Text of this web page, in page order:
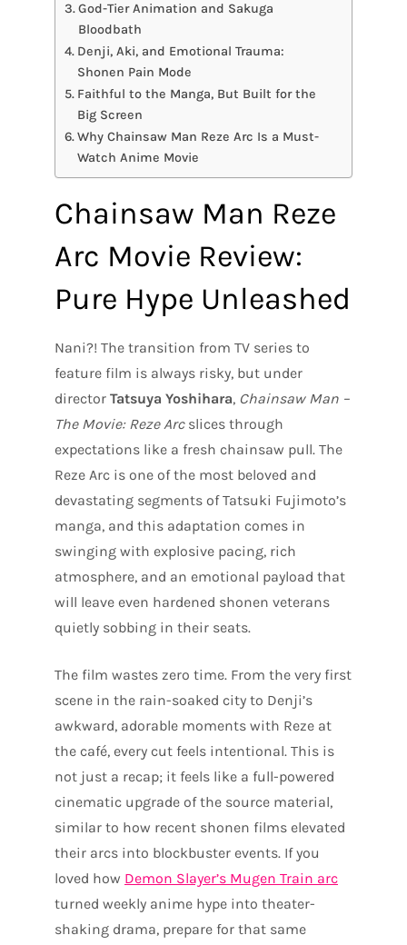
God-Tier Animation and Sakuga
Bloodbath
Denji, Aki, and Emotional Trauma:
Shonen Pain Mode
Faithful to the Manga, But Built for the
Big Screen
Why Chainsaw Man Reze Arc Is a Must-
Watch Anime Movie
Chainsaw Man Reze
Arc Movie Review:
Pure Hype Unleashed
Nani?! The transition from TV series to
feature film is always risky, but under
director Tatsuya Yoshihara, Chainsaw Man –
The Movie: Reze Arcslices through
expectations like a fresh chainsaw pull. The
Reze Arc is one of the most beloved and
devastating segments of Tatsuki Fujimoto’s
manga, and this adaptation comes in
swinging with explosive pacing, rich
atmosphere, and an emotional payload that
will leave even hardened shonen veterans
quietly sobbing in their seats.
The film wastes zero time. From the very first
scene in the rain-soaked city to Denji’s
awkward, adorable moments with Reze at
the café, every cut feels intentional. This is
not just a recap; it feels like a full-powered
cinematic upgrade of the source material,
similar to how recent shonen films elevated
their arcs into blockbuster events. If you
loved how Demon Slayer’s Mugen Train arc
turned weekly anime hype into theater-
shaking drama, prepare for that same